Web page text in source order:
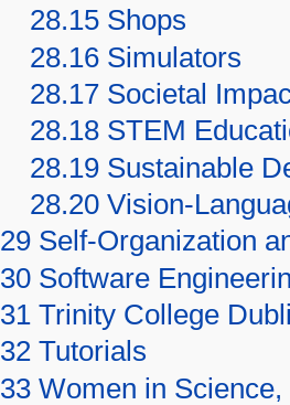
28.15 Shops
28.16 Simulators
28.17 Societal
28.18 STEM
28.19 Sustainable
28.20 Vision-
29 Self-Organization
30 Software
31 Trinity College
32 Tutorials
33 Women in